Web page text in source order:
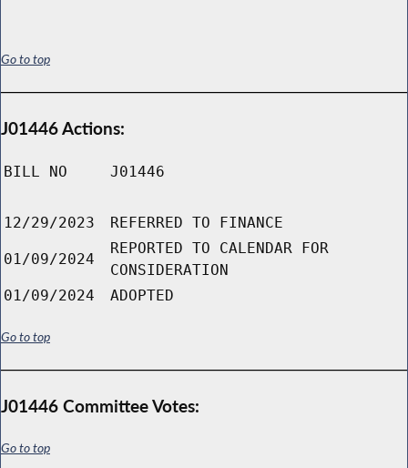
Go to top
J01446 Actions:
BILL NO J01446
12/29/2023 REFERRED TO FINANCE
01/09/2024
REPORTED TO CALENDAR FOR
CONSIDERATION
01/09/2024
ADOPTED
Go to top
J01446 Committee Votes:
Go to top